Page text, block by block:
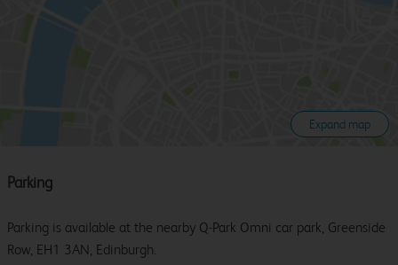
Expand map
Parking
Parking is available at the nearby Q-Park Omni car park, Greenside
Row, EH1 3AN, Edinburgh.